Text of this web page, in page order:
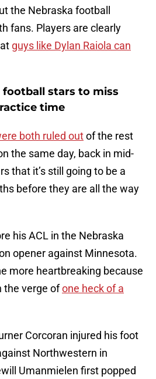
the Nebraska football
fans. Players are clearly
guys like Dylan Raiola can
football stars to miss
time
both ruled outof the rest
the same day, back in mid-
that it’s still going to be a
before they are all the way
his ACL in the Nebraska
opener against Minnesota.
more heartbreaking because
the verge ofone heck of a
Corcoran injured his foot
Northwestern in
Umanmielen first popped